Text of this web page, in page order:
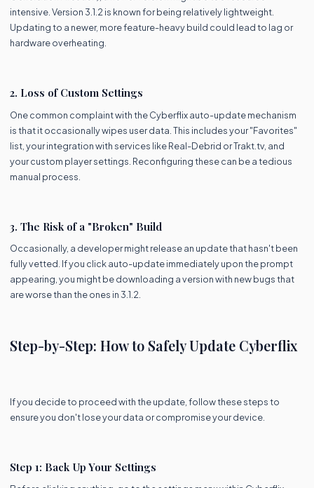
intensive. Version 3.1.2 is known for being relatively lightweight.
Updating to a newer, more feature-heavy build could lead to lag or
hardware overheating.
2. Loss of Custom Settings
One common complaint with the Cyberflix auto-update mechanism
is that it occasionally wipes user data. This includes your "Favorites"
list, your integration with services like Real-Debrid or Trakt.tv, and
your custom player settings. Reconfiguring these can be a tedious
manual process.
3. The Risk of a "Broken" Build
Occasionally, a developer might release an update that hasn't been
fully vetted. If you click auto-update immediately upon the prompt
appearing, you might be downloading a version with new bugs that
are worse than the ones in 3.1.2.
Step-by-Step: How to Safely Update Cyberflix
If you decide to proceed with the update, follow these steps to
ensure you don't lose your data or compromise your device.
Step 1: Back Up Your Settings